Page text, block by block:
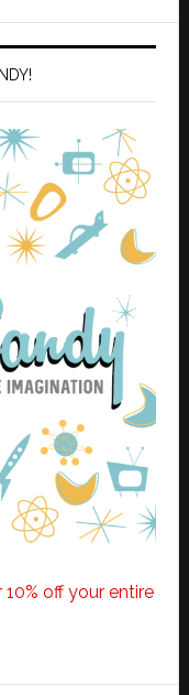
off your entire